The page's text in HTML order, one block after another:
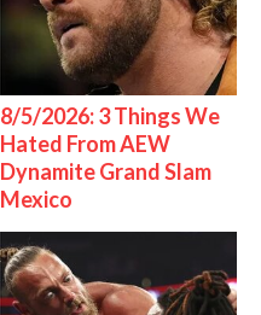
8/5/2026: 3 Things We
Hated From AEW
Dynamite Grand Slam
Mexico